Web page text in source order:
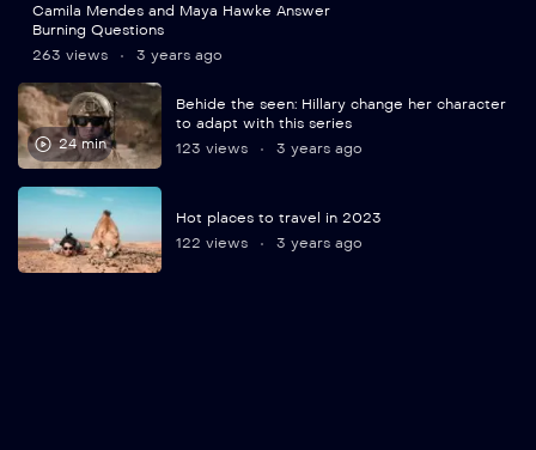
Camila Mendes and Maya Hawke Answer
Burning Questions
263 views
3 years ago
24 min
Behide the seen: Hillary change her character
to adapt with this series
123 views
3 years ago
Hot places to travel in 2023
122 views
3 years ago